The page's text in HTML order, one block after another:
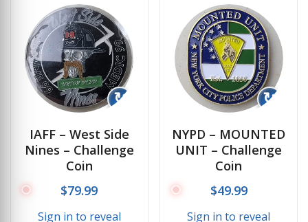
↻
IAFF – West Side
Nines – Challenge
Coin
$79.99
Sign in to reveal
↻
NYPD – MOUNTED
UNIT – Challenge
Coin
$49.99
Sign in to reveal